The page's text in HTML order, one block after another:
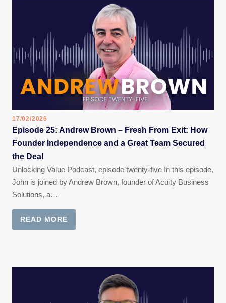
17/02/2026
Episode 25: Andrew Brown – Fresh From Exit: How
Founder Independence and a Great Team Secured
the Deal
Unlocking Value Podcast, episode twenty-five In this episode,
John is joined by Andrew Brown, founder of Acuity Business
Solutions, a…
READ MORE